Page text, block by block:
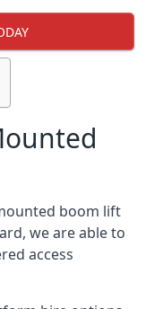
boom lift
we are able to
access